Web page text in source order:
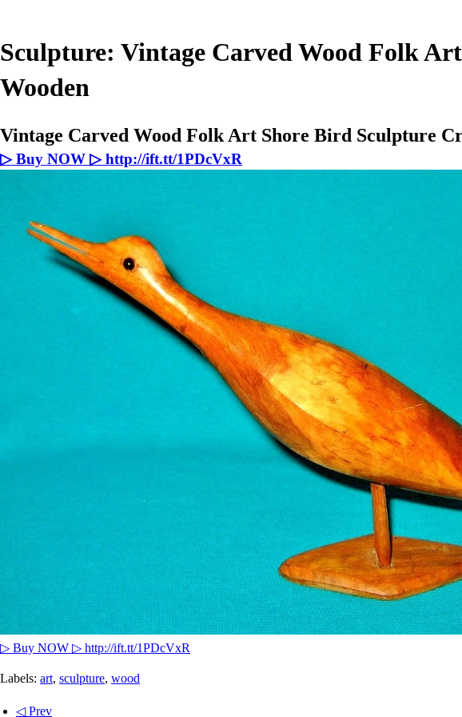
Sculpture: Vintage Carved Wood Folk
Wooden
Vintage Carved Wood Folk Art Shore Bird Sculpture
▷ Buy NOW ▷ http://ift.tt/1PDcVxR
▷ Buy NOW ▷ http://ift.tt/1PDcVxR
Labels: art, sculpture, wood
◁ Prev